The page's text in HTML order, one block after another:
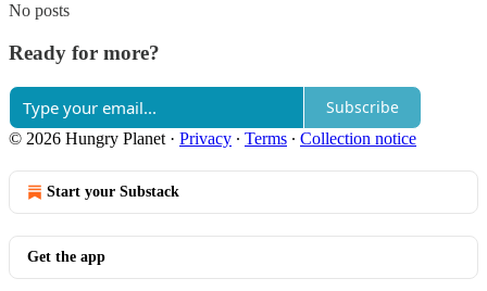
No posts
Ready for more?
Subscribe
© 2026 Hungry Planet · Privacy ∙ Terms ∙ Collection notice
Start your Substack
Get the app